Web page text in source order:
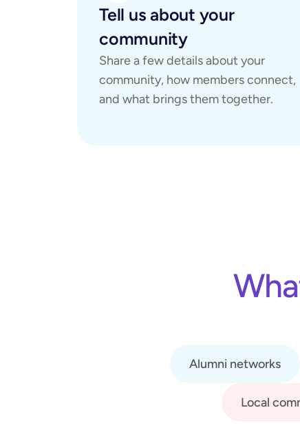
Tell us about your
community
Share a few details about your
community, how members connect,
and what brings them together.
Alumni networks
Local